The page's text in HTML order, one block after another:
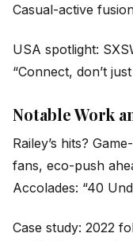
Casual-active
USA spotlight:
“Connect, don’t
Notable Work
Railey’s hits?
fans, eco-push
Accolades: “40
Case study: 2022